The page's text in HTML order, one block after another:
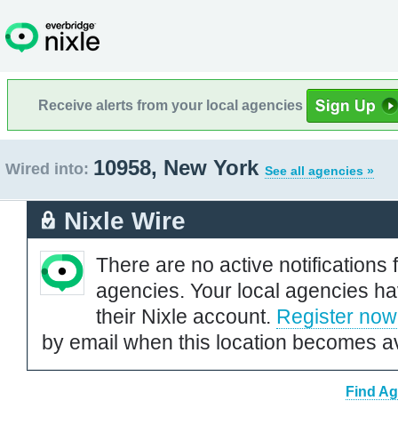
Receive alerts from your local agencies
Wired into: 10958, New York See all agencies »
Nixle Wire
There are no active notifications
agencies. Your local agencies
their Nixle account. Register now
by email when this location becomes
Find